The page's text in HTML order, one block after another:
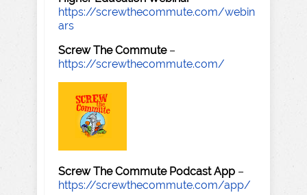
https://screwthecommute.com/webin
ars
Screw The Commute–
https://screwthecommute.com/
Screw The Commute Podcast App –
https://screwthecommute.com/app/